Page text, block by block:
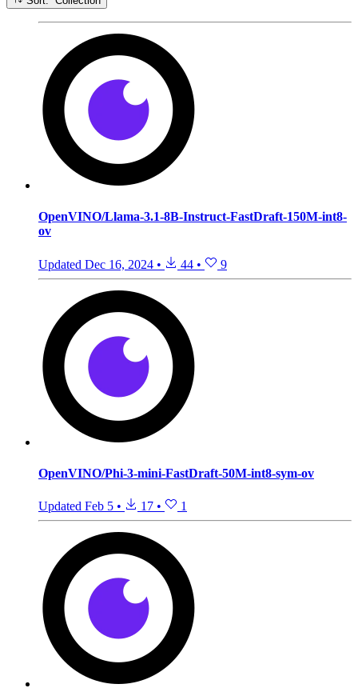
OpenVINO/Llama-3.1-8B-Instruct-FastDraft-150M-int8-
ov
Updated Dec 16, 2024 • 44 • 9
OpenVINO/Phi-3-mini-FastDraft-50M-int8-sym-ov
Updated Feb 5 • 17 • 1